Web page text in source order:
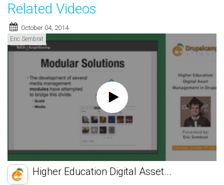
Related Videos
October 04, 2014
Eric Sembrat
Higher Education Digital Asset...